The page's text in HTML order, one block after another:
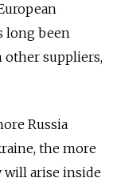
long been
other suppliers,
Russia
the more
arise inside